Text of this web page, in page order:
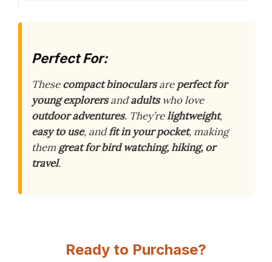
Perfect For:
Thesecompact binocularsareperfect for
young explorersandadultswho love
outdoor adventures. They’relightweight,
easy to use, andfit in your pocket, making
them great for bird watching, hiking, or
travel.
Ready to Purchase?